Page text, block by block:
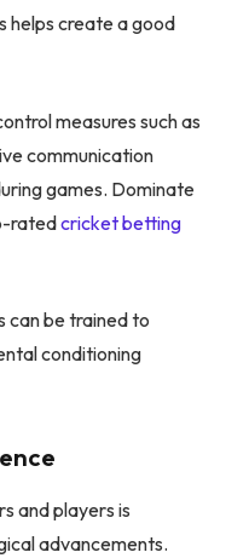
helps create a good
measures such as
communication
games. Dominate
ratedcricket betting
can be trained to
conditioning
and players is
advancements.